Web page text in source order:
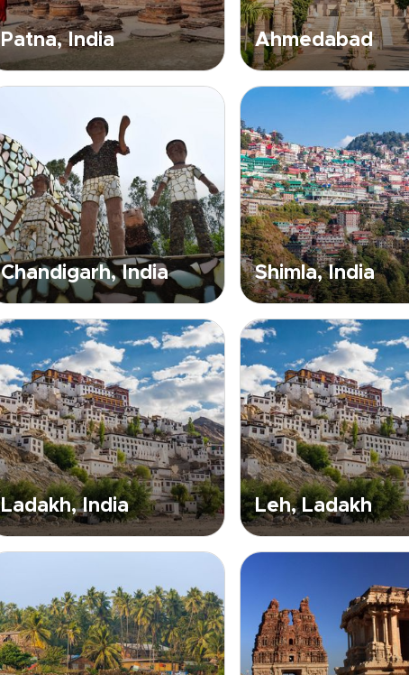
Patna, India Ahmedabad
Chandigarh, India Shimla, India
Ladakh, India Leh, Ladakh